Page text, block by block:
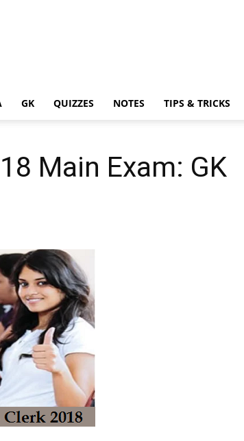
GK QUIZZES NOTES TIPS & TRICKS
Main Exam: GK